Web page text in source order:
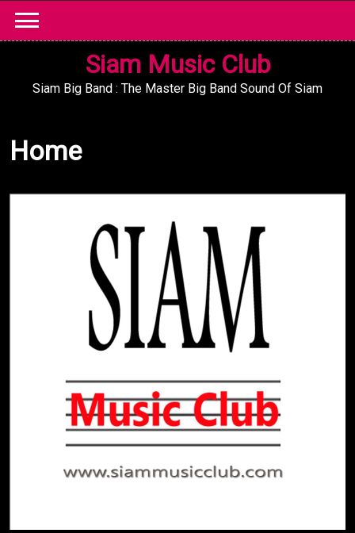
content
Siam Music Club
Siam Big Band : The Master Big Band Sound Of Siam
Home